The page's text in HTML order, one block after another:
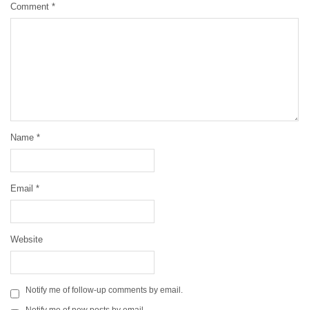
Comment *
Name *
Email *
Website
Notify me of follow-up comments by email.